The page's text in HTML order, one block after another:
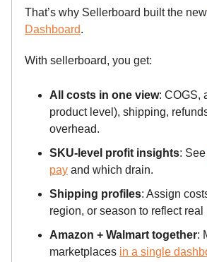
That’s why Sellerboard built the new
Dashboard.
With sellerboard, you get:
All costs in one view: COGS,
product level), shipping,
overhead.
SKU-level profit insights: See
pay and which drain.
Shipping profiles: Assign
region, or season to reflect real
Amazon + Walmart together:
marketplaces in a single